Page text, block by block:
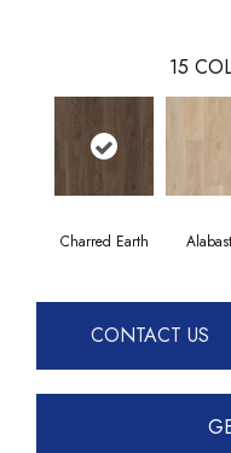
15
Charred Earth
CONTACT US